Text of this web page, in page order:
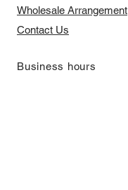
​Wholesale Arrangement
Contact Us
​Business hours